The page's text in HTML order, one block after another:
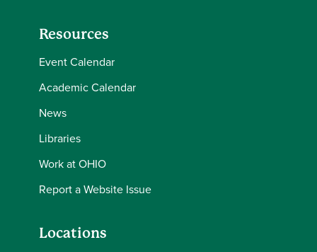
Resources
Event Calendar
Academic Calendar
News
Libraries
Work at OHIO
Report a Website Issue
Locations